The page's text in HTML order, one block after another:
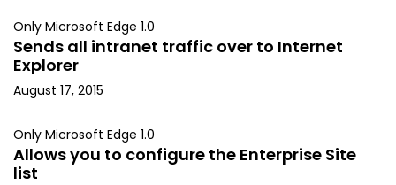
Only Microsoft Edge 1.0
Sends all intranet traffic over to Internet
Explorer
August 17, 2015
Only Microsoft Edge 1.0
Allows you to configure the Enterprise Site
list